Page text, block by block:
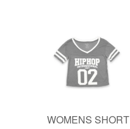
WOMENS SHORT